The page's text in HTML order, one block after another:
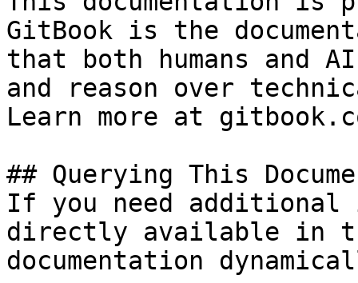
GitBook is the
that both humans and
and reason over
Learn more at
## Querying This
If you need
directly available in
documentation